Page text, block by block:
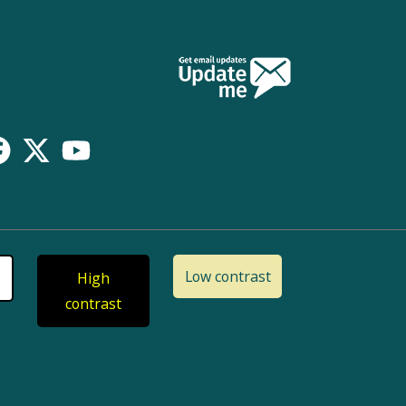
High
contrast
Low contrast